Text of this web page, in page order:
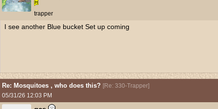
trapper
I see another Blue bucket Set up coming
Re: Mosquitoes , who does this? [Re: 330-Trapper]
05/31/26 12:03 PM